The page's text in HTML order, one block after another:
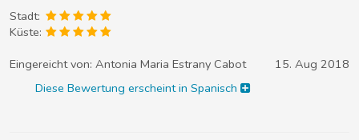
Stadt:
Küste:
Eingereicht von: Antonia Maria Estrany Cabot
15. Aug 2018
Diese Bewertung erscheint in Spanisch